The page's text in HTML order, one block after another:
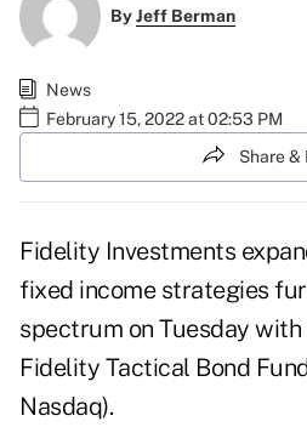
ByJeff Berman
News
February 15, 2022 at 02:53 PM
Share &
Fidelity Investments
fixed income strategies
spectrum on Tuesday
Fidelity Tactical Bond
Nasdaq).